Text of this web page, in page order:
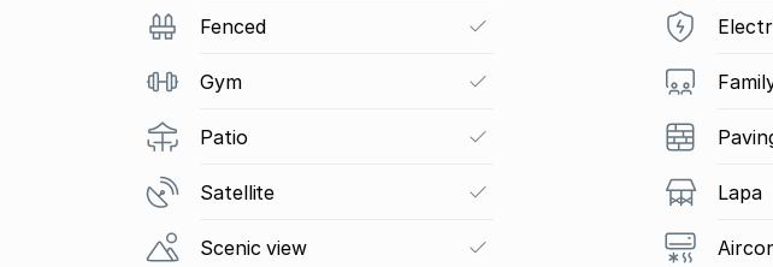
Fenced
Gym
Patio
Satellite
Scenic view
Lapa